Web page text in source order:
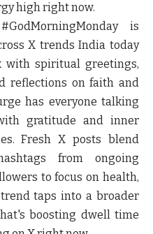
high right now.
is
X trends India today
with spiritual greetings,
reflections on faith and
has everyone talking
gratitude and inner
Fresh X posts blend
from ongoing
to focus on health,
taps into a broader
boosting dwell time